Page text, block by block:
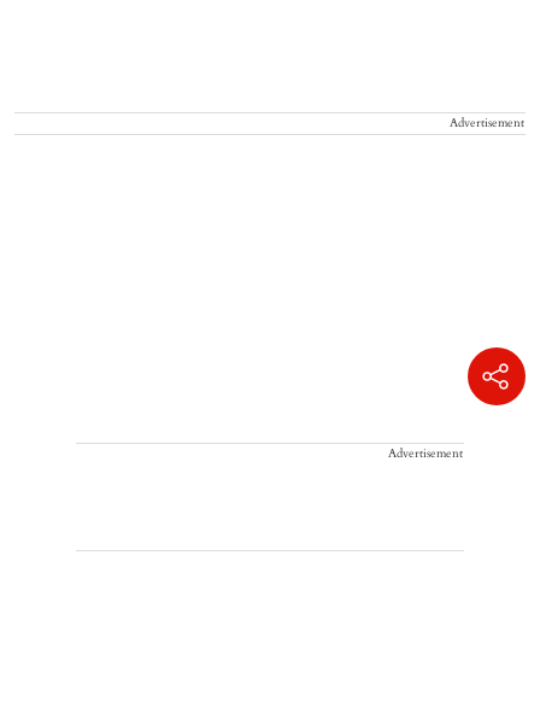
Advertisement
Advertisement